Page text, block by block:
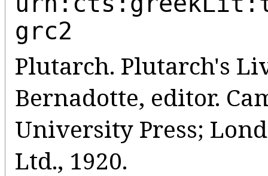
grc2
Plutarch. Plutarch's
Bernadotte, editor.
University Press;
Ltd., 1920.